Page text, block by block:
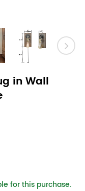
in Wall
for this purchase.